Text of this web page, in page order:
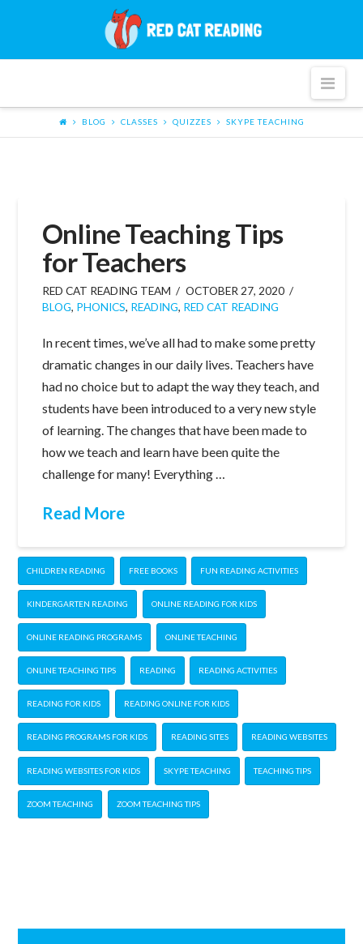
Cat
BLOG CLASSES QUIZZES SKYPE TEACHING
Online Teaching Tips
for Teachers
RED CAT READING TEAM
OCTOBER 27, 2020
BLOG, PHONICS, READING, RED CAT READING
In recent times, we’ve all had to make some pretty
dramatic changes in our daily lives. Teachers have
had no choice but to adapt the way they teach, and
students have been introduced to a very new style
of learning. The changes that have been made to
how we teach and learn have been quite the
challenge for many! Everything …
Read More
CHILDREN READING FREE BOOKS FUN READING ACTIVITIES
KINDERGARTEN READING ONLINE READING FOR KIDS
ONLINE READING PROGRAMS ONLINE TEACHING
ONLINE TEACHING TIPS READING READING ACTIVITIES
READING FOR KIDS READING ONLINE FOR KIDS
READING PROGRAMS FOR KIDS READING SITES READING WEBSITES
READING WEBSITES FOR KIDS SKYPE TEACHING TEACHING TIPS
ZOOM TEACHING ZOOM TEACHING TIPS